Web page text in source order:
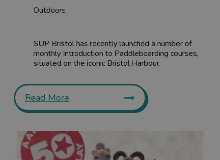
Outdoors
SUP Bristol has recently launched a number of
monthly Introduction to Paddleboarding courses,
situated on the iconic Bristol Harbour.
Read More